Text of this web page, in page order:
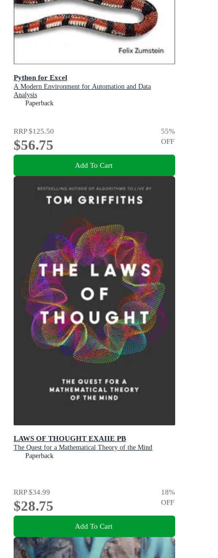
Python for Excel
A Modern Environment for Automation and Data
Analysis
Paperback
RRP$125.50
$56.75
55%
OFF
Add To Cart
LAWS OF THOUGHT EXAIIE PB
The Quest for a Mathematical Theory of the Mind
Paperback
RRP$34.99
$28.75
18%
OFF
Add To Cart